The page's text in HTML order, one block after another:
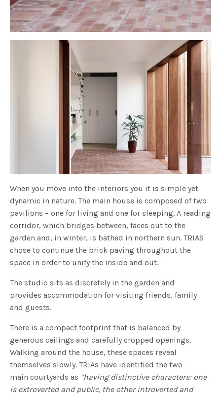
When you move into the interiors you it is simple yet
dynamic in nature. The main house is composed of two
pavilions – one for living and one for sleeping. A reading
corridor, which bridges between, faces out to the
garden and, in winter, is bathed in northern sun. TRIAS
chose to continue the brick paving throughout the
space in order to unify the inside and out.
The studio sits as discretely in the garden and
provides accommodation for visiting friends, family
and guests.
There is a compact footprint that is balanced by
generous ceilings and carefully cropped openings.
Walking around the house, these spaces reveal
themselves slowly. TRIAs have identified the two
main courtyards as “having distinctive characters: one
is extroverted and public, the other introverted and